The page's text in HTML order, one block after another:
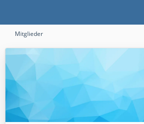
Mitglieder